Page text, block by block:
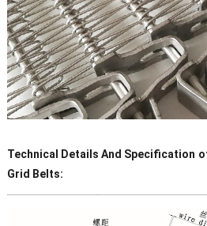
Technical Details And Specification
Grid Belts:
Stainless Steel